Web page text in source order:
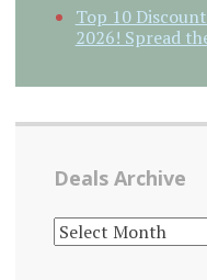
Top 10
2026! Spread
Deals Archive
DEALS
ARCHIVE